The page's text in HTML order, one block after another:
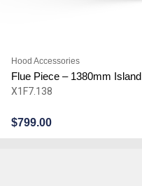
Hood Accessories
Flue Piece – 1380mm Island
X1F7.138
$799.00